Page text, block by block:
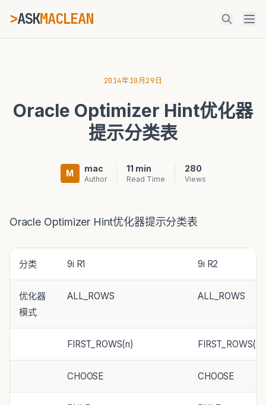
>ASKMACLEAN_
⌘K Ctrl+K
2014年10月29日
Oracle Optimizer Hint优化器
提示分类表
M mac
Author
11 min
Read Time
280
Views
Oracle Optimizer Hint优化器提示分类表
分类 9i R1 9i R2
优化器
模式
ALL_ROWS ALL_ROWS
FIRST_ROWS(n) FIRST_ROWS(n)
CHOOSE CHOOSE